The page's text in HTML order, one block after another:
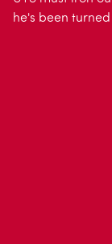
he's been